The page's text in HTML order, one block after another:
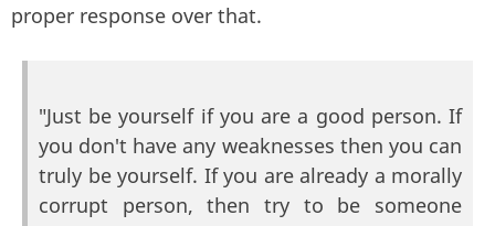
proper response over that.
"Just be yourself if you are a good person. If
you don't have any weaknesses then you can
truly be yourself. If you are already a morally
corrupt person, then try to be someone